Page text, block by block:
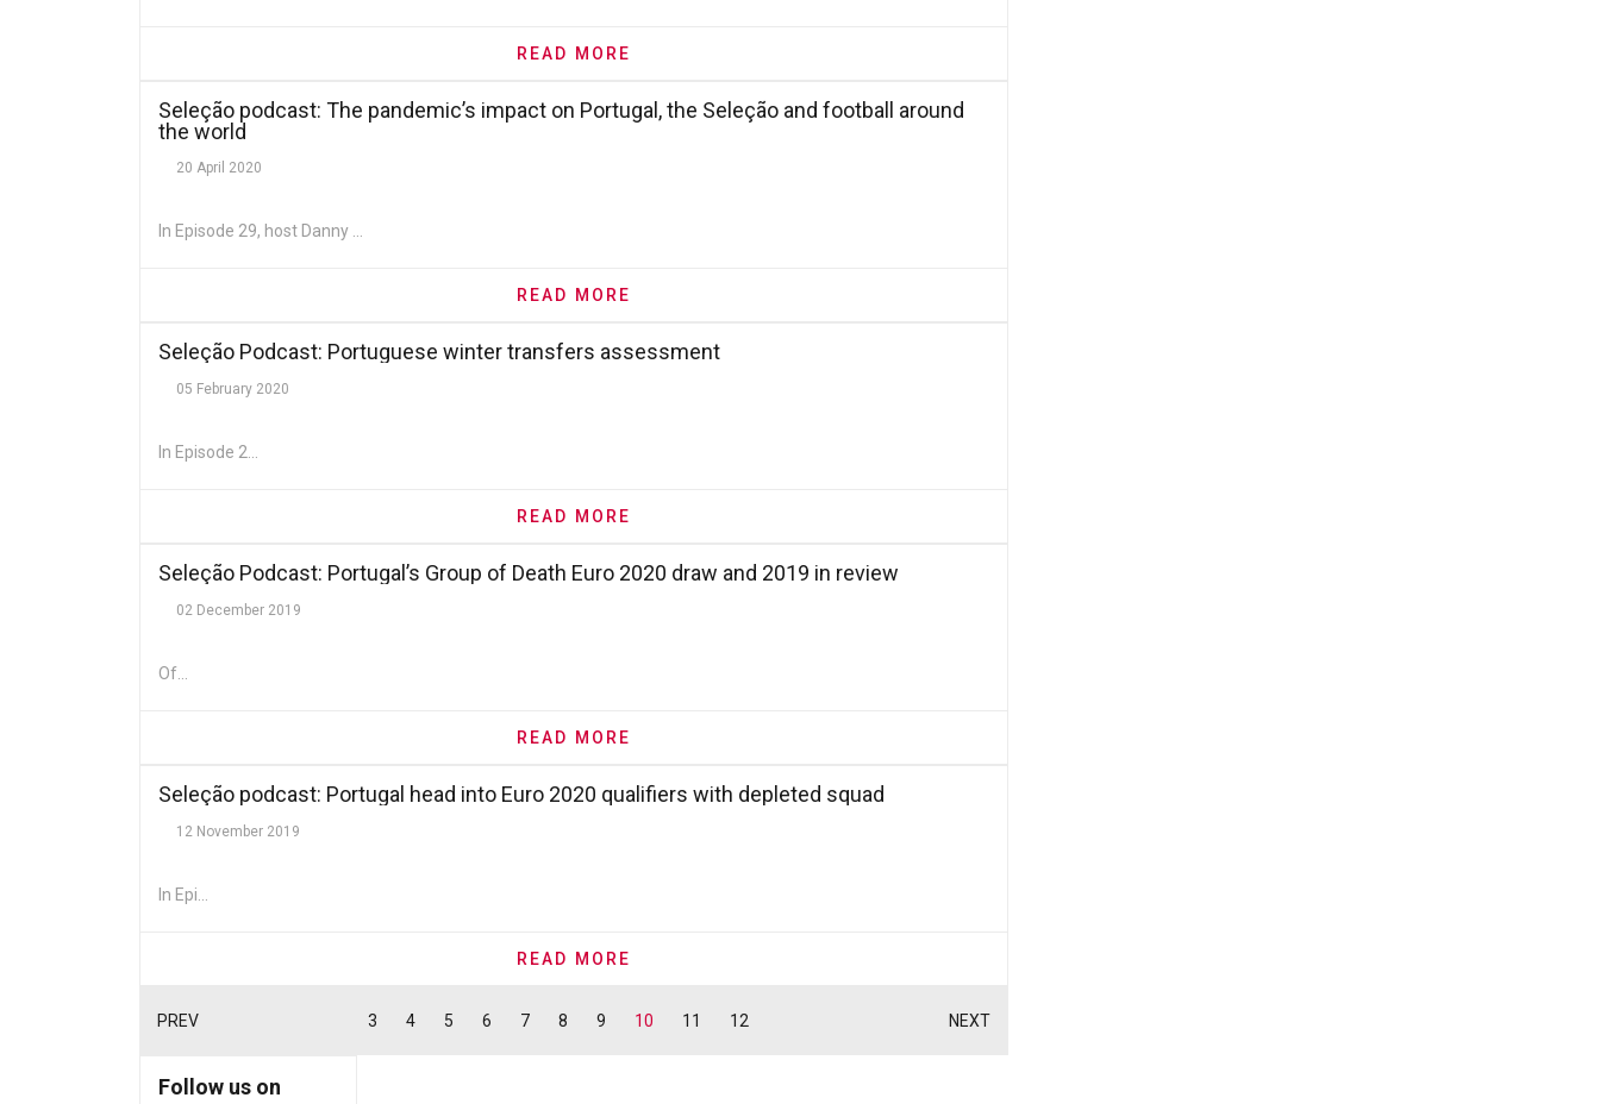
READ MORE
Seleção podcast: The pandemic’s impact on Portugal, the Seleção and football around
the world
20 April 2020
In Episode 29, host Danny ...
READ MORE
Seleção Podcast: Portuguese winter transfers assessment
05 February 2020
In Episode 2...
READ MORE
Seleção Podcast: Portugal’s Group of Death Euro 2020 draw and 2019 in review
02 December 2019
Of...
READ MORE
Seleção podcast: Portugal head into Euro 2020 qualifiers with depleted squad
12 November 2019
In Epi...
READ MORE
PREV 3 4 5 6 7 8 9 10 11 12 NEXT
Follow us on